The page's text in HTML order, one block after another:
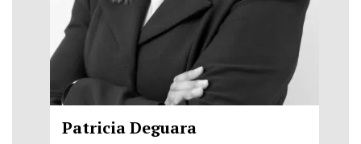
Patricia Deguara